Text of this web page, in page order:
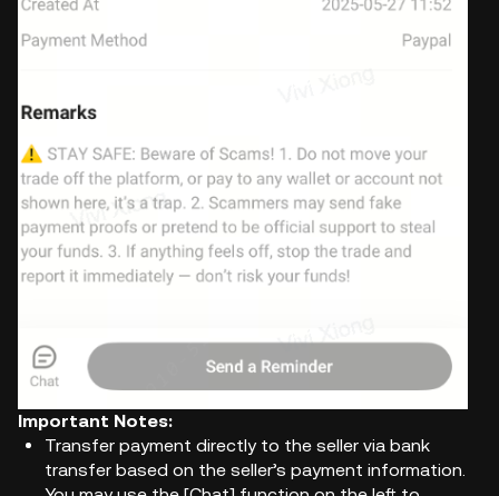
Important Notes:
Transfer payment directly to the seller via bank
transfer based on the seller’s payment information.